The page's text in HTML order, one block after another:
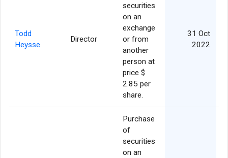
Todd
Heysse
Director
securities
on an
exchange
or from
another
person at
price $
2.85 per
share.
31 Oct
2022
Purchase
of
securities
on an